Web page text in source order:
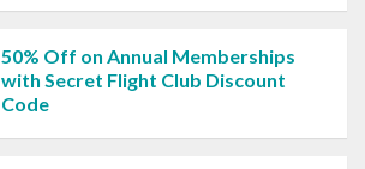
50% Off on Annual Memberships
with Secret Flight Club Discount
Code